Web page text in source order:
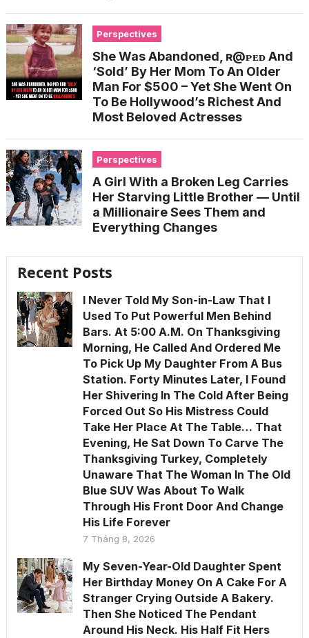
Perspectives
She Was Abandoned, ʀ@ᴘᴇᴅ And
‘Sold’ By Her Mom To An Older
Man For $500 – Yet She Went On
To Be Hollywood’s Richest And
Most Beloved Actresses
Perspectives
A Girl With a Broken Leg Carries
Her Starving Little Brother — Until
a Millionaire Sees Them and
Everything Changes
Recent Posts
I Never Told My Son-in-Law That I
Used To Put Powerful Men Behind
Bars. At 5:00 A.M. On Thanksgiving
Morning, He Called And Ordered Me
To Pick Up My Daughter From A Bus
Station. Forty Minutes Later, I Found
Her Shivering In The Cold After Being
Forced Out So His Mistress Could
Take Her Place At The Table… That
Evening, He Sat Down To Carve The
Thanksgiving Turkey, Completely
Unaware That The Woman In The Old
Blue SUV Was About To Walk
Through His Front Door And Change
His Life Forever
7 Tháng 8, 2026
My Seven-Year-Old Daughter Spent
Her Birthday Money On A Cake For A
Stranger Crying Outside A Bakery.
Then She Noticed The Pendant
Around His Neck. His Half Fit Hers